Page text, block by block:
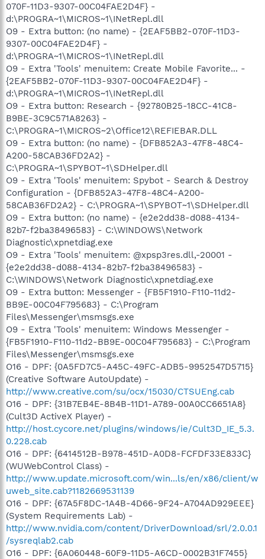
070F-11D3-9307-00C04FAE2D4F} -
d:\PROGRA~1\MICROS~1\INetRepl.dll
O9 - Extra button: (no name) - {2EAF5BB2-070F-11D3-
9307-00C04FAE2D4F} -
d:\PROGRA~1\MICROS~1\INetRepl.dll
O9 - Extra 'Tools' menuitem: Create Mobile Favorite... -
{2EAF5BB2-070F-11D3-9307-00C04FAE2D4F} -
d:\PROGRA~1\MICROS~1\INetRepl.dll
O9 - Extra button: Research - {92780B25-18CC-41C8-
B9BE-3C9C571A8263} -
C:\PROGRA~1\MICROS~2\Office12\REFIEBAR.DLL
O9 - Extra button: (no name) - {DFB852A3-47F8-48C4-
A200-58CAB36FD2A2} -
C:\PROGRA~1\SPYBOT~1\SDHelper.dll
O9 - Extra 'Tools' menuitem: Spybot - Search & Destroy
Configuration - {DFB852A3-47F8-48C4-A200-
58CAB36FD2A2} - C:\PROGRA~1\SPYBOT~1\SDHelper.dll
O9 - Extra button: (no name) - {e2e2dd38-d088-4134-
82b7-f2ba38496583} - C:\WINDOWS\Network
Diagnostic\xpnetdiag.exe
O9 - Extra 'Tools' menuitem: @xpsp3res.dll,-20001 -
{e2e2dd38-d088-4134-82b7-f2ba38496583} -
C:\WINDOWS\Network Diagnostic\xpnetdiag.exe
O9 - Extra button: Messenger - {FB5F1910-F110-11d2-
BB9E-00C04F795683} - C:\Program
Files\Messenger\msmsgs.exe
O9 - Extra 'Tools' menuitem: Windows Messenger -
{FB5F1910-F110-11d2-BB9E-00C04F795683} - C:\Program
Files\Messenger\msmsgs.exe
O16 - DPF: {0A5FD7C5-A45C-49FC-ADB5-9952547D5715}
(Creative Software AutoUpdate) -
http://www.creative.com/su/ocx/15030/CTSUEng.cab
O16 - DPF: {31B7EB4E-8B4B-11D1-A789-00A0CC6651A8}
(Cult3D ActiveX Player) -
http://host.cycore.net/plugins/windows/ie/Cult3D_IE_5.3.
0.228.cab
O16 - DPF: {6414512B-B978-451D-A0D8-FCFDF33E833C}
(WUWebControl Class) -
http://www.update.microsoft.com/win...ls/en/x86/client/w
uweb_site.cab?1182669531139
O16 - DPF: {67A5F8DC-1A4B-4D66-9F24-A704AD929EEE}
(System Requirements Lab) -
http://www.nvidia.com/content/DriverDownload/srl/2.0.0.1
/sysreqlab2.cab
O16 - DPF: {6A060448-60F9-11D5-A6CD-0002B31F7455}